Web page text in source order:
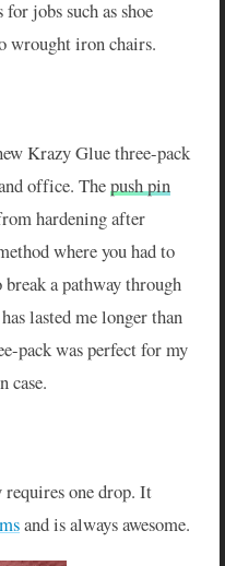
jobs such as shoe
wrought iron chairs.
Krazy Glue three-pack
office. Thepush pin
hardening after
where you had to
a pathway through
lasted me longer than
pack was perfect for my
case.
requires one drop. It
and is always awesome.